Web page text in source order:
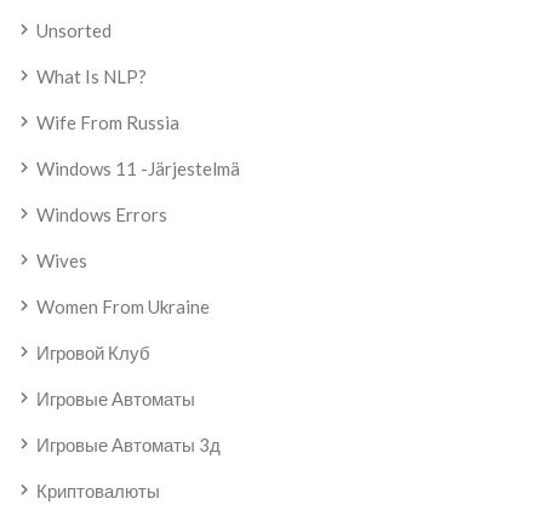
Unsorted
What Is NLP?
Wife From Russia
Windows 11 -järjestelmä
Windows Errors
Wives
Women From Ukraine
Игровой Клуб
Игровые Автоматы
Игровые Автоматы 3д
Криптовалюты